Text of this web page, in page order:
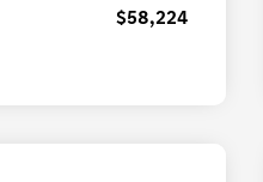
$58,224